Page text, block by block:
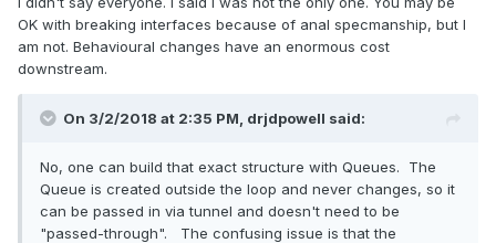
OK with breaking interfaces because of anal specmanship, but I
am not. Behavioural changes have an enormous cost
downstream.
On 3/2/2018 at 2:35 PM, drjdpowell said:
No, one can build that exact structure with Queues. The
Queue is created outside the loop and never changes, so it
can be passed in via tunnel and doesn't need to be
"passed-through". The confusing issue is that the